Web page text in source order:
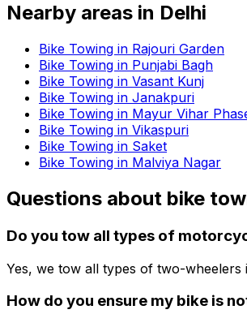
Nearby areas in Delhi
Bike Towing in Rajouri Garden
Bike Towing in Punjabi Bagh
Bike Towing in Vasant Kunj
Bike Towing in Janakpuri
Bike Towing in Mayur Vihar
Bike Towing in Vikaspuri
Bike Towing in Saket
Bike Towing in Malviya Nagar
Questions about bike
Do you tow all types of
Yes, we tow all types of two-
How do you ensure my bike is